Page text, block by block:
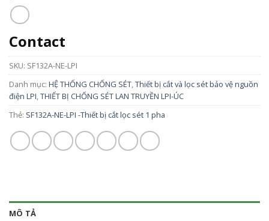
Contact
SKU: SF132A-NE-LPI
Danh mục: HỆ THỐNG CHỐNG SÉT,Thiết bị cắt và lọc sét bảo vệ nguồn
điện LPI,THIẾT BỊ CHỐNG SÉT LAN TRUYỀN LPI-ÚC
Thẻ: SF132A-NE-LPI -Thiết bị cắt lọc sét 1 pha
MÔ TẢ